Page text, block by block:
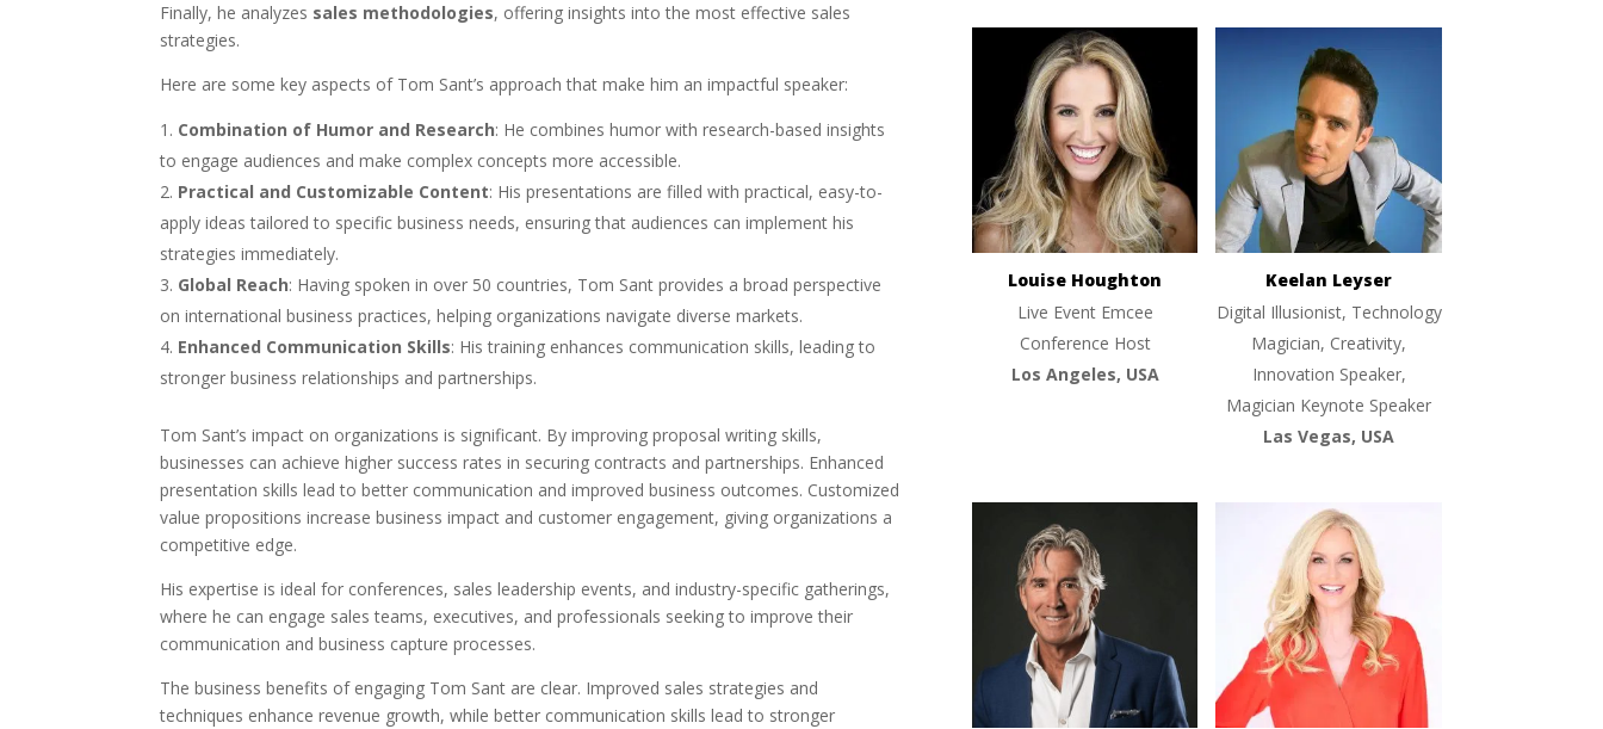
Finally, he analyzes sales methodologies, offering insights into the most effective sales
strategies.
Here are some key aspects of Tom Sant’s approach that make him an impactful speaker:
Combination of Humor and Research: He combines humor with research-based insights
to engage audiences and make complex concepts more accessible.
Practical and Customizable Content: His presentations are filled with practical, easy-to-
apply ideas tailored to specific business needs, ensuring that audiences can implement his
strategies immediately.
Global Reach: Having spoken in over 50 countries, Tom Sant provides a broad perspective
on international business practices, helping organizations navigate diverse markets.
Enhanced Communication Skills: His training enhances communication skills, leading to
stronger business relationships and partnerships.
Tom Sant’s impact on organizations is significant. By improving proposal writing skills,
businesses can achieve higher success rates in securing contracts and partnerships. Enhanced
presentation skills lead to better communication and improved business outcomes. Customized
value propositions increase business impact and customer engagement, giving organizations a
competitive edge.
His expertise is ideal for conferences, sales leadership events, and industry-specific gatherings,
where he can engage sales teams, executives, and professionals seeking to improve their
communication and business capture processes.
The business benefits of engaging Tom Sant are clear. Improved sales strategies and
techniques enhance revenue growth, while better communication skills lead to stronger
Louise Houghton
Live Event Emcee
Conference Host
Los Angeles, USA
Keelan Leyser
Digital Illusionist, Technology
Magician, Creativity,
Innovation Speaker,
Magician Keynote Speaker
Las Vegas, USA